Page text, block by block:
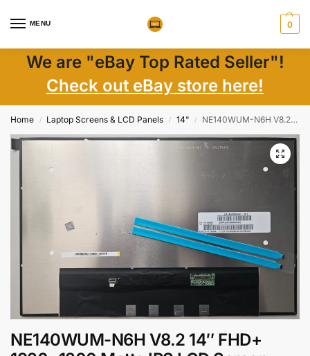
MENU 0
We are "eBay Top Rated Seller"!
Check out eBay store here!
Home / Laptop Screens & LCD Panels / 14" / NE140WUM-N6H V8.2 14″ FHD+ 1920×1200 Matte IPS LCD Screen New
NE140WUM-N6H V8.2 14″ FHD+